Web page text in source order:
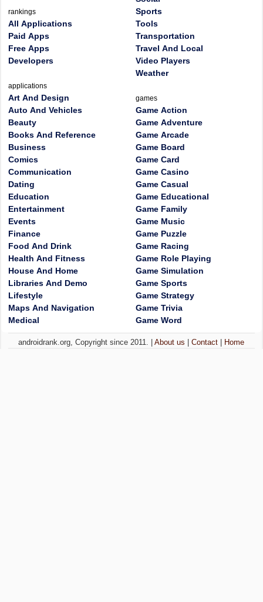
rankings
All Applications
Paid Apps
Free Apps
Developers
applications
Art And Design
Auto And Vehicles
Beauty
Books And Reference
Business
Comics
Communication
Dating
Education
Entertainment
Events
Finance
Food And Drink
Health And Fitness
House And Home
Libraries And Demo
Lifestyle
Maps And Navigation
Medical
Sports
Tools
Transportation
Travel And Local
Video Players
Weather
games
Game Action
Game Adventure
Game Arcade
Game Board
Game Card
Game Casino
Game Casual
Game Educational
Game Family
Game Music
Game Puzzle
Game Racing
Game Role Playing
Game Simulation
Game Sports
Game Strategy
Game Trivia
Game Word
androidrank.org, Copyright since 2011. |About us |Contact Home